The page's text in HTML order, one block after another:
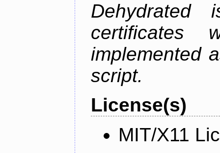
certificates
implemented
script.
License(s)
MIT/X11